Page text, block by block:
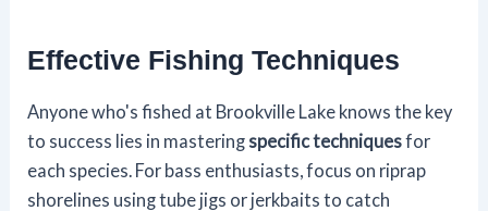
Effective Fishing Techniques
Anyone who's fished at Brookville Lake knows the key
to success lies in masteringspecific techniquesfor
each species. For bass enthusiasts, focus on riprap
shorelines using tube jigs or jerkbaits to catch